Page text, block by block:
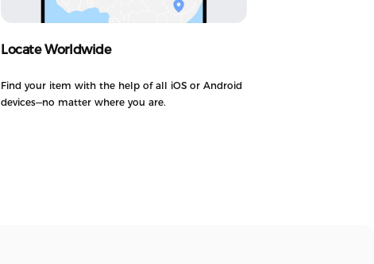
Locate Worldwide
Find your item with the help of all iOS or Android
devices—no matter where you are.